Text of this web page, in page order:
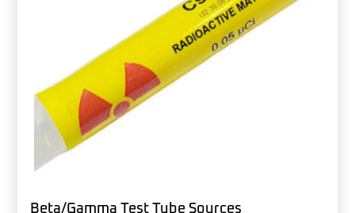
Beta/Gamma Test Tube Sources